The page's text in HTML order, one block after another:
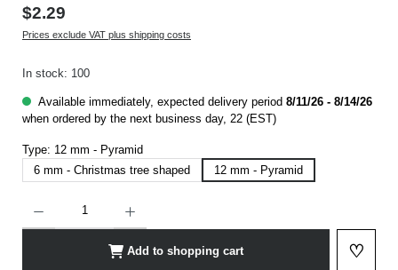
$2.29
Prices exclude VAT plus shipping costs
In stock: 100
Available immediately, expected delivery period 8/11/26 - 8/14/26
when ordered by the next business day, 22 (EST)
Type: 12 mm - Pyramid
6 mm - Christmas tree shaped
12 mm - Pyramid
Add to shopping cart ♡
Add to